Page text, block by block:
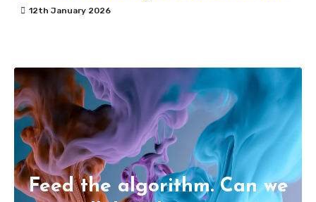
12th January 2026
Feed the algorithm. Can we